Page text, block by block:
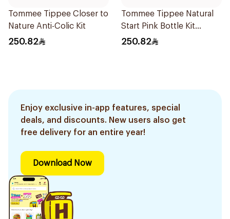
Tommee Tippee Closer to
Nature Anti-Colic Kit
250.82
Tommee Tippee Natural
Start Pink Bottle Kit
7Piece
250.82
Enjoy exclusive in-app features, special
deals, and discounts. New users also get
free delivery for an entire year!
Download Now